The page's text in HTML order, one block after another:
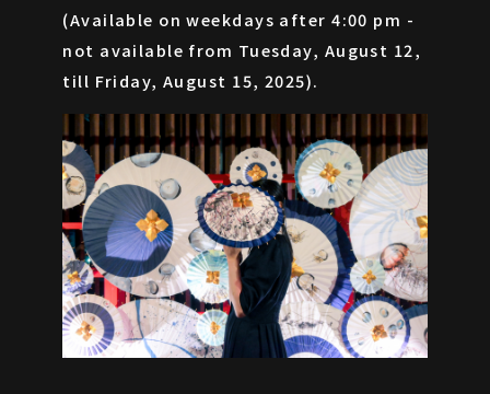
(Available on weekdays after 4:00 pm -
not available from Tuesday, August 12,
till Friday, August 15, 2025).